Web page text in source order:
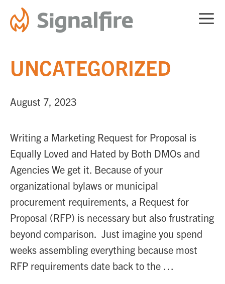
Skip
UNCATEGORIZED
August 7, 2023
Writing a Marketing Request for Proposal is
Equally Loved and Hated by Both DMOs and
Agencies We get it. Because of your
organizational bylaws or municipal
procurement requirements, a Request for
Proposal (RFP) is necessary but also frustrating
beyond comparison. Just imagine you spend
weeks assembling everything because most
RFP requirements date back to the …